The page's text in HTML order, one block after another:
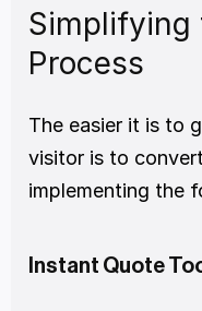
Simplifying
Process
The easier it is to
visitor is to
implementing the
Instant Quote